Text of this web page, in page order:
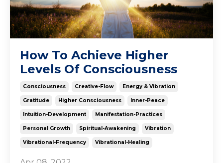
How To Achieve Higher
Levels Of Consciousness
Consciousness Creative-Flow Energy & Vibration
Gratitude Higher Consciousness Inner-Peace
Intuition-Development Manifestation-Practices
Personal Growth Spiritual-Awakening Vibration
Vibrational-Frequency Vibrational-Healing